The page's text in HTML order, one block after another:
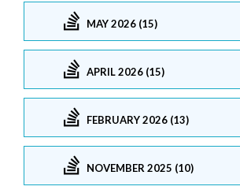
MAY 2026 (15)
APRIL 2026 (15)
FEBRUARY 2026 (13)
NOVEMBER 2025 (10)